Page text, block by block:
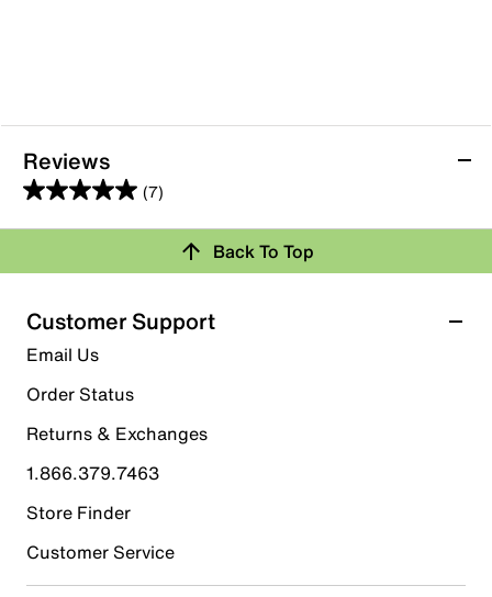
Reviews
(7)
5.0
out
5
stars.
7
reviews
Rating Snapshot
Select a row below to filter reviews.
5 starsstars
7 reviews with 5 stars.
4 stars stars
0 reviews with 4 stars.
3 starsstars
Back To Top
Customer Support
Email Us
Order Status
Returns & Exchanges
1.866.379.7463
Store Finder
Customer Service